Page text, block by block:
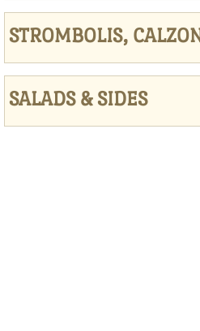
STROMBOLIS,
SALADS & SIDES